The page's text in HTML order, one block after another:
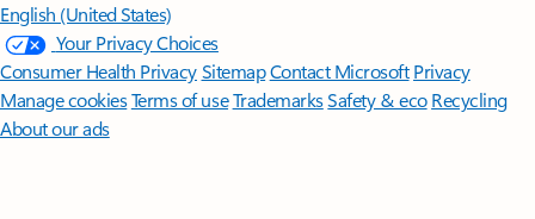
English (United States)
Your Privacy Choices
Consumer Health PrivacySitemapContact Microsoft Privacy
Manage cookiesTerms of useTrademarksSafety & eco Recycling
About our ads